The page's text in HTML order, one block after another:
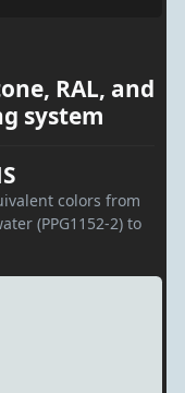
RAL, and
system
colors from
(PPG1152-2) to